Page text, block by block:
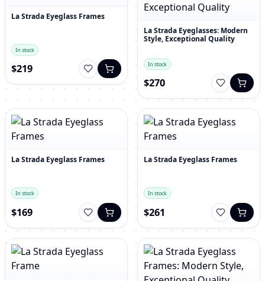
La Strada Eyeglass Frames
In stock
$219
La Strada Eyeglasses: Modern
Style, Exceptional Quality
In stock
$270
La Strada Eyeglass Frames
In stock
$169
La Strada Eyeglass Frames
In stock
$261